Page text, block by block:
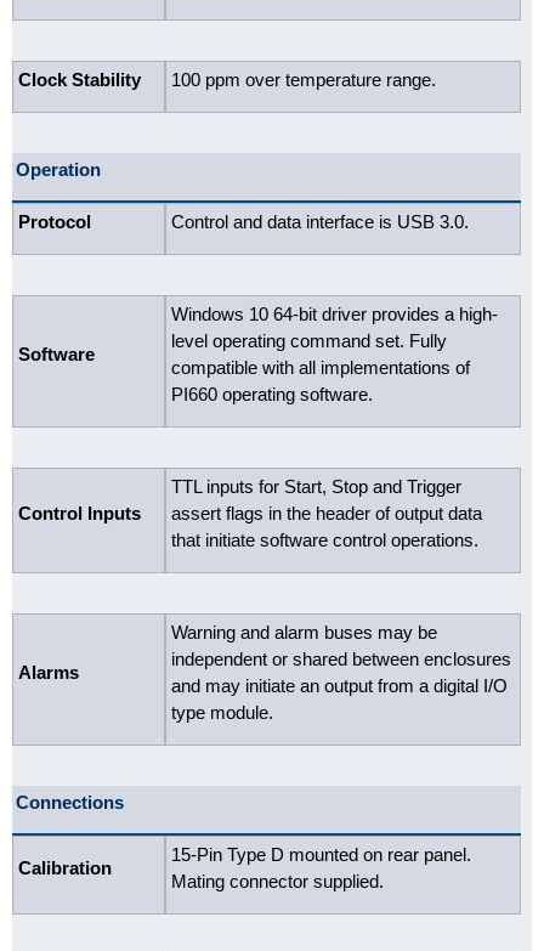
Clock Stability 100 ppm over temperature range.
Operation
Protocol Control and data interface is USB 3.0.
Software
Windows 10 64-bit driver provides a high-
level operating command set. Fully
compatible with all implementations of
PI660 operating software.
Control Inputs
TTL inputs for Start, Stop and Trigger
assert flags in the header of output data
that initiate software control operations.
Alarms
Warning and alarm buses may be
independent or shared between enclosures
and may initiate an output from a digital I/O
type module.
Connections
Calibration
15-Pin Type D mounted on rear panel.
Mating connector supplied.